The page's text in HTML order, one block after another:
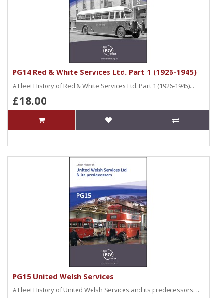
PG14 Red & White Services Ltd. Part 1 (1926-1945)
A Fleet History of Red & White Services Ltd. Part 1 (1926-1945)...
£18.00
PG15 United Welsh Services
A Fleet History of United Welsh Services.and its predecessors. ..